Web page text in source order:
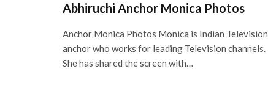
Abhiruchi Anchor Monica Photos
Anchor Monica Photos Monica is Indian Television
anchor who works for leading Television channels.
She has shared the screen with…